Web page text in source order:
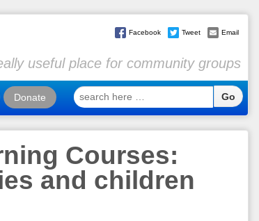
Facebook Tweet Email
useful place for community groups
Donate
search
here
Courses:
and children